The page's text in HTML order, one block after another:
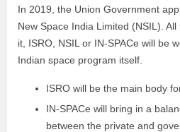
In 2019, the Union Government
New Space India Limited (NSIL).
it, ISRO, NSIL or IN-SPACe will be
Indian space program itself.
ISRO will be the main body
IN-SPACe will bring in a
between the private and